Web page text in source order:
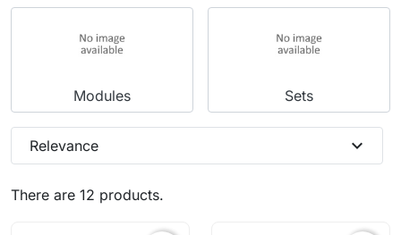
Modules Sets
There are 12 products.
Relevance expand_more